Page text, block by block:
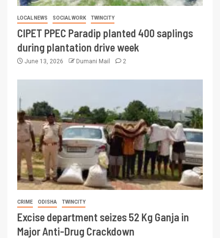
LOCAL NEWS SOCIAL WORK TWINCITY
CIPET PPEC Paradip planted 400 saplings
during plantation drive week
June 13, 2026 Dumani Mail 2
CRIME ODISHA TWINCITY
Excise department seizes 52 Kg Ganja in
Major Anti-Drug Crackdown